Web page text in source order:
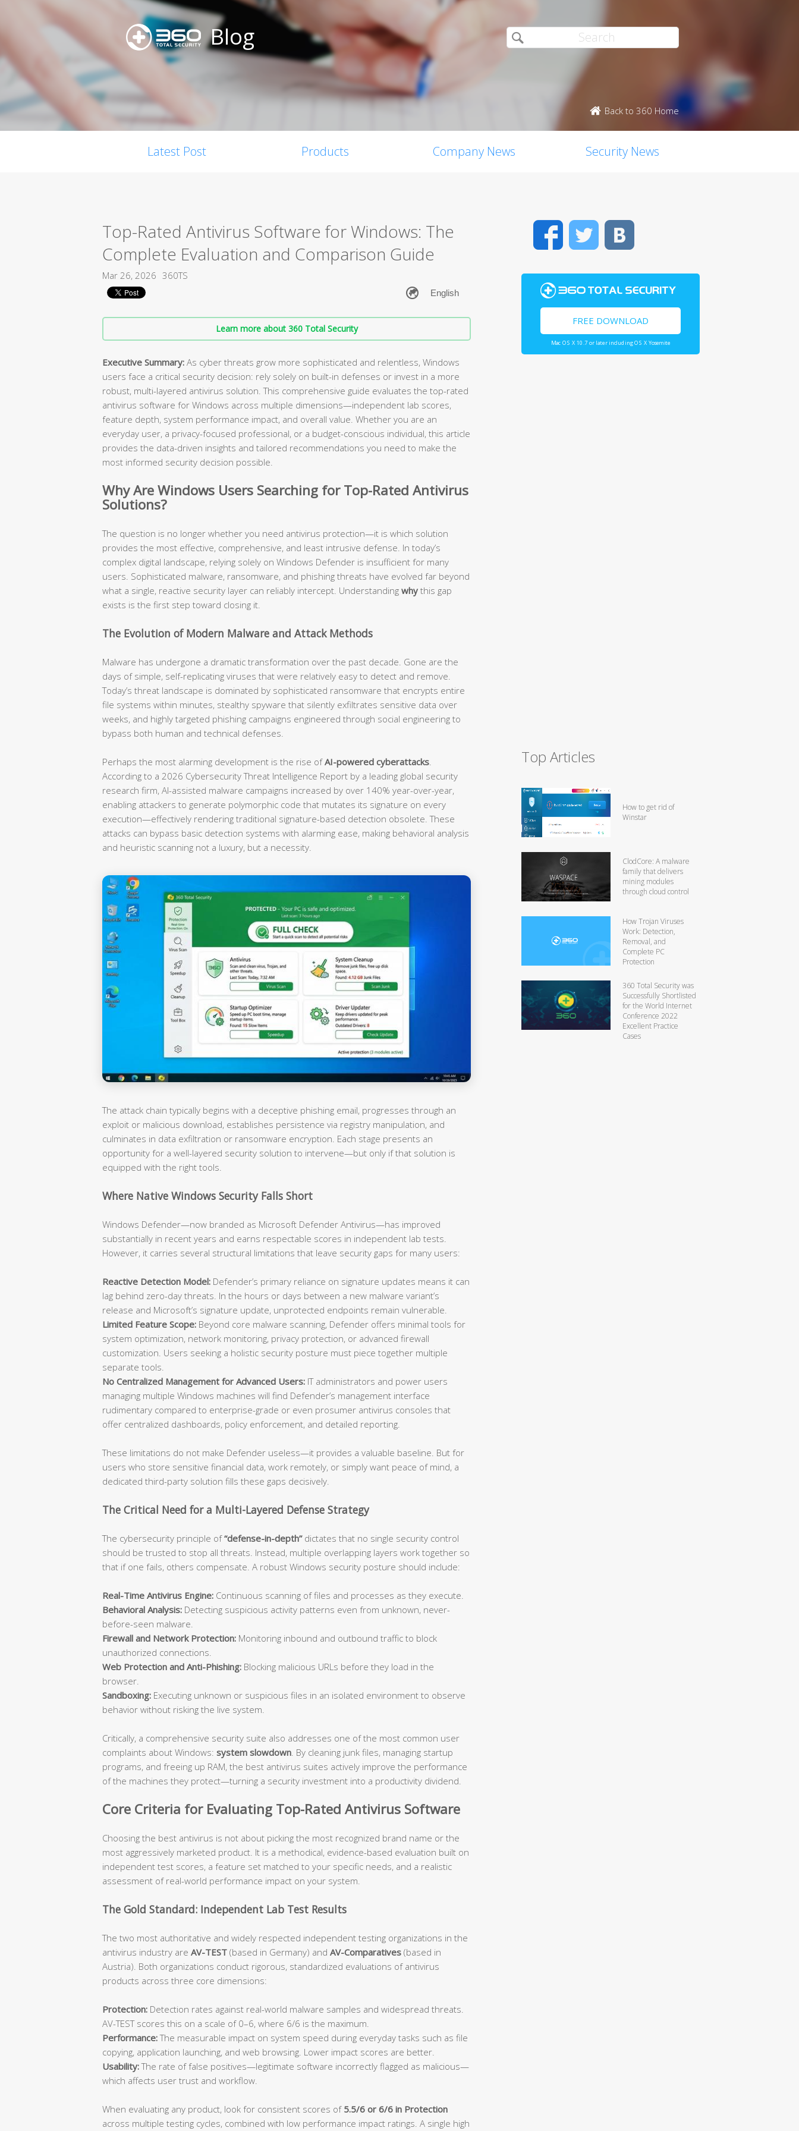
Blog
Back to 360 Home
Latest Post Products Company News Security News
Top-Rated Antivirus Software for Windows: The
Complete Evaluation and Comparison Guide
Mar 26, 2026 360TS
Learn more about 360 Total Security
Executive Summary: As cyber threats grow more sophisticated and relentless, Windows
users face a critical security decision: rely solely on built-in defenses or invest in a more
robust, multi-layered antivirus solution. This comprehensive guide evaluates the top-rated
antivirus software for Windows across multiple dimensions—independent lab scores,
feature depth, system performance impact, and overall value. Whether you are an
everyday user, a privacy-focused professional, or a budget-conscious individual, this article
provides the data-driven insights and tailored recommendations you need to make the
most informed security decision possible.
Why Are Windows Users Searching for Top-Rated Antivirus
Solutions?
The question is no longer whether you need antivirus protection—it is which solution
provides the most effective, comprehensive, and least intrusive defense. In today’s
complex digital landscape, relying solely on Windows Defender is insufficient for many
users. Sophisticated malware, ransomware, and phishing threats have evolved far beyond
what a single, reactive security layer can reliably intercept. Understanding why this gap
exists is the first step toward closing it.
The Evolution of Modern Malware and Attack Methods
Malware has undergone a dramatic transformation over the past decade. Gone are the
days of simple, self-replicating viruses that were relatively easy to detect and remove.
Today’s threat landscape is dominated by sophisticated ransomware that encrypts entire
file systems within minutes, stealthy spyware that silently exfiltrates sensitive data over
weeks, and highly targeted phishing campaigns engineered through social engineering to
bypass both human and technical defenses.
Perhaps the most alarming development is the rise ofAI-powered cyberattacks
According to a 2026 Cybersecurity Threat Intelligence Report by a leading global security
research firm, AI-assisted malware campaigns increased by over 140% year-over-year,
enabling attackers to generate polymorphic code that mutates its signature on every
execution—effectively rendering traditional signature-based detection obsolete. These
attacks can bypass basic detection systems with alarming ease, making behavioral analysis
and heuristic scanning not a luxury, but a necessity.
The attack chain typically begins with a deceptive phishing email, progresses through an
exploit or malicious download, establishes persistence via registry manipulation, and
culminates in data exfiltration or ransomware encryption. Each stage presents an
opportunity for a well-layered security solution to intervene—but only if that solution is
equipped with the right tools.
Where Native Windows Security Falls Short
Windows Defender—now branded as Microsoft Defender Antivirus—has improved
substantially in recent years and earns respectable scores in independent lab tests.
However, it carries several structural limitations that leave security gaps for many users:
Reactive Detection Model: Defender’s primary reliance on signature updates means it can
lag behind zero-day threats. In the hours or days between a new malware variant’s
release and Microsoft’s signature update, unprotected endpoints remain vulnerable.
Limited Feature Scope: Beyond core malware scanning, Defender offers minimal tools for
system optimization, network monitoring, privacy protection, or advanced firewall
customization. Users seeking a holistic security posture must piece together multiple
separate tools.
No Centralized Management for Advanced Users: IT administrators and power users
managing multiple Windows machines will find Defender’s management interface
rudimentary compared to enterprise-grade or even prosumer antivirus consoles that
offer centralized dashboards, policy enforcement, and detailed reporting.
These limitations do not make Defender useless—it provides a valuable baseline. But for
users who store sensitive financial data, work remotely, or simply want peace of mind, a
dedicated third-party solution fills these gaps decisively.
The Critical Need for a Multi-Layered Defense Strategy
The cybersecurity principle of“defense-in-depth”dictates that no single security control
should be trusted to stop all threats. Instead, multiple overlapping layers work together so
that if one fails, others compensate. A robust Windows security posture should include:
Real-Time Antivirus Engine: Continuous scanning of files and processes as they execute.
Behavioral Analysis: Detecting suspicious activity patterns even from unknown, never-
before-seen malware.
Firewall and Network Protection: Monitoring inbound and outbound traffic to block
unauthorized connections.
Web Protection and Anti-Phishing: Blocking malicious URLs before they load in the
browser.
Sandboxing: Executing unknown or suspicious files in an isolated environment to observe
behavior without risking the live system.
Critically, a comprehensive security suite also addresses one of the most common user
complaints about Windows: system slowdown. By cleaning junk files, managing startup
programs, and freeing up RAM, the best antivirus suites actively improve the performance
of the machines they protect—turning a security investment into a productivity dividend.
Core Criteria for Evaluating Top-Rated Antivirus Software
Choosing the best antivirus is not about picking the most recognized brand name or the
most aggressively marketed product. It is a methodical, evidence-based evaluation built on
independent test scores, a feature set matched to your specific needs, and a realistic
assessment of real-world performance impact on your system.
The Gold Standard: Independent Lab Test Results
The two most authoritative and widely respected independent testing organizations in the
antivirus industry are AV-TEST (based in Germany) and AV-Comparatives (based in
Austria). Both organizations conduct rigorous, standardized evaluations of antivirus
products across three core dimensions:
Protection: Detection rates against real-world malware samples and widespread threats.
AV-TEST scores this on a scale of 0–6, where 6/6 is the maximum.
Performance:The measurable impact on system speed during everyday tasks such as file
copying, application launching, and web browsing. Lower impact scores are better.
Usability:The rate of false positives—legitimate software incorrectly flagged as malicious—
which affects user trust and workflow.
When evaluating any product, look for consistent scores of 5.5/6 or 6/6 in Protection
across multiple testing cycles, combined with low performance impact ratings. A single high
FacebookTwitter
FREE DOWNLOAD
Mac OS X 10.7 or later including OS X Yosemite
Top Articles
How to get rid of
Winstar
ClodCore: A malware
family that delivers
mining modules
through cloud control
How Trojan Viruses
Work: Detection,
Removal, and
Complete PC
Protection
360 Total Security was
Successfully Shortlisted
for the World Internet
Conference 2022
Excellent Practice
Cases